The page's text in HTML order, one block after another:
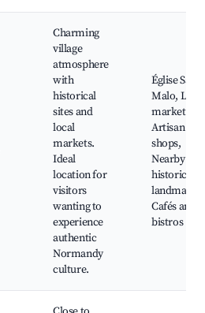
Charming
village
atmosphere
with
historical
sites and
local
markets.
Ideal
location for
visitors
wanting to
experience
authentic
Normandy
culture.
Église Saint-
Malo, Local
markets,
Artisan
shops,
Nearby
historical
landmarks,
Cafés and
bistros